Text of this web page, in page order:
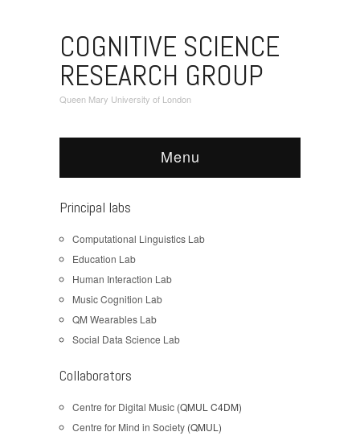
COGNITIVE SCIENCE
RESEARCH GROUP
Queen Mary University of London
Menu
Principal labs
Computational Linguistics Lab
Education Lab
Human Interaction Lab
Music Cognition Lab
QM Wearables Lab
Social Data Science Lab
Collaborators
Centre for Digital Music (QMUL C4DM)
Centre for Mind in Society (QMUL)